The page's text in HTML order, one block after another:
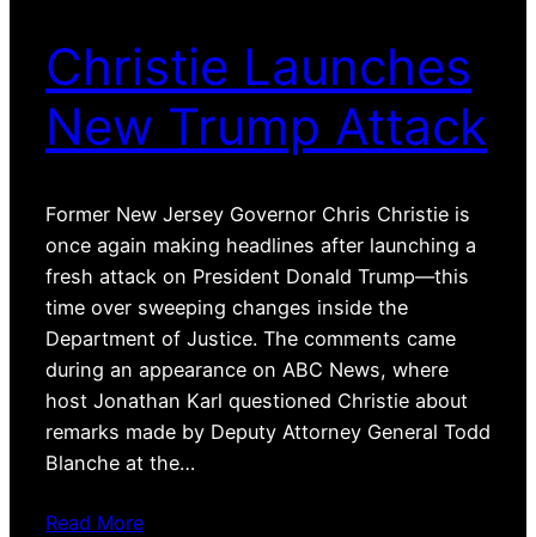
Christie Launches
New Trump Attack
Former New Jersey Governor Chris Christie is
once again making headlines after launching a
fresh attack on President Donald Trump—this
time over sweeping changes inside the
Department of Justice. The comments came
during an appearance on ABC News, where
host Jonathan Karl questioned Christie about
remarks made by Deputy Attorney General Todd
Blanche at the…
Read More